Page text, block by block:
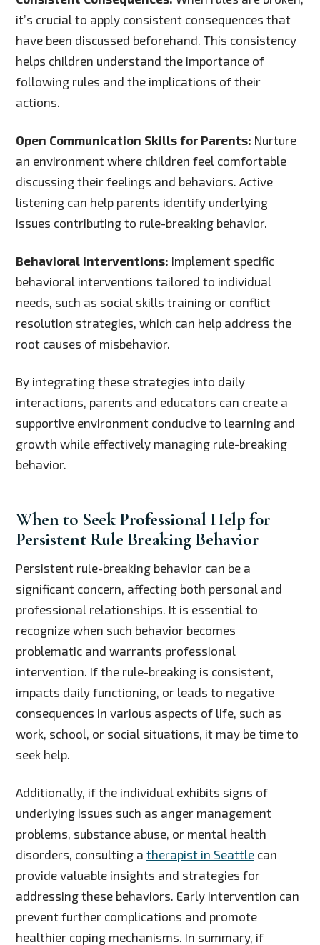
it’s crucial to apply consistent consequences that
have been discussed beforehand. This consistency
helps children understand the importance of
following rules and the implications of their
actions.
Open Communication Skills for Parents: Nurture
an environment where children feel comfortable
discussing their feelings and behaviors. Active
listening can help parents identify underlying
issues contributing to rule-breaking behavior.
Behavioral Interventions: Implement specific
behavioral interventions tailored to individual
needs, such as social skills training or conflict
resolution strategies, which can help address the
root causes of misbehavior.
By integrating these strategies into daily
interactions, parents and educators can create a
supportive environment conducive to learning and
growth while effectively managing rule-breaking
behavior.
When to Seek Professional Help for
Persistent Rule Breaking Behavior
Persistent rule-breaking behavior can be a
significant concern, affecting both personal and
professional relationships. It is essential to
recognize when such behavior becomes
problematic and warrants professional
intervention. If the rule-breaking is consistent,
impacts daily functioning, or leads to negative
consequences in various aspects of life, such as
work, school, or social situations, it may be time to
seek help.
Additionally, if the individual exhibits signs of
underlying issues such as anger management
problems, substance abuse, or mental health
disorders, consulting a therapist in Seattle can
provide valuable insights and strategies for
addressing these behaviors. Early intervention can
prevent further complications and promote
healthier coping mechanisms. In summary, if